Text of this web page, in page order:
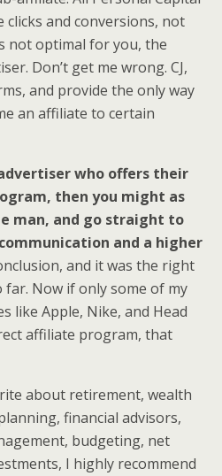
clicks and conversions, not
not optimal for you, the
Don’t get me wrong. CJ,
and provide the only way
an affiliate to certain
who offers their
then you might as
man, and go straight to
and a higher
and it was the right
far. Now if only some of my
like Apple, Nike, and Head
affiliate program, that
about retirement, wealth
financial advisors,
budgeting, net
I highly recommend